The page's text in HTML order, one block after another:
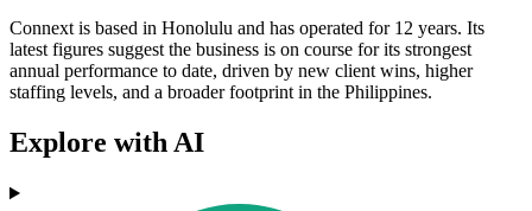
Connext is based in Honolulu and has operated for 12 years. Its
latest figures suggest the business is on course for its strongest
annual performance to date, driven by new client wins, higher
staffing levels, and a broader footprint in the Philippines.
Explore with AI